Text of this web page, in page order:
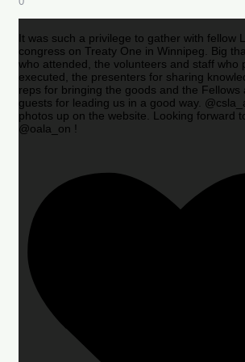
It was such a privilege to gather with fellow
congress on Treaty One in Winnipeg. Big
who attended, the volunteers and staff who
executed, the presenters for sharing
reps for bringing the goods and the Fellows
guests for leading us in a good way.
photos up on the website. Looking forward
@oala_on !